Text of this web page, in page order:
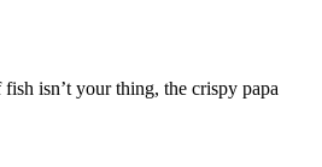
isn’t your thing, the crispy papa